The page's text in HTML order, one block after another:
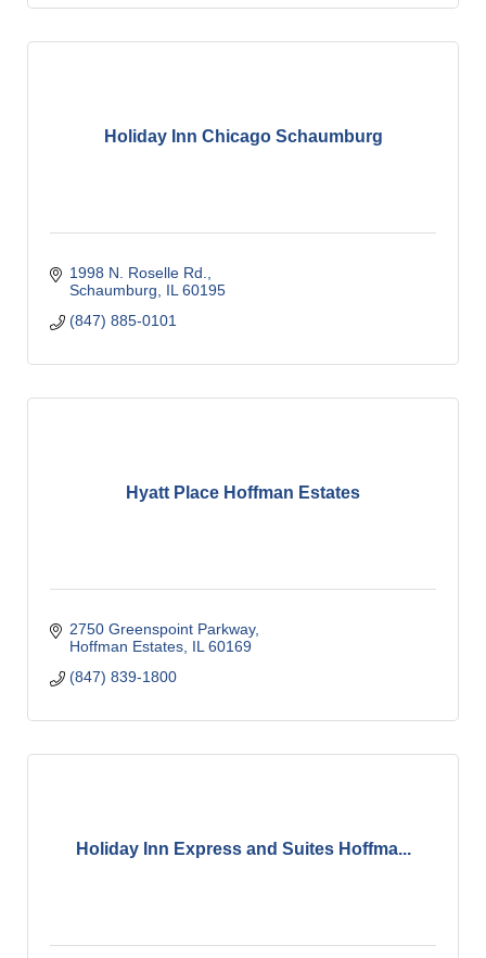
Holiday Inn Chicago Schaumburg
1998 N. Roselle Rd.
Schaumburg
IL 60195
(847) 885-0101
Hyatt Place Hoffman Estates
2750 Greenspoint Parkway
Hoffman Estates IL 60169
(847) 839-1800
Holiday Inn Express and Suites Hoffma...